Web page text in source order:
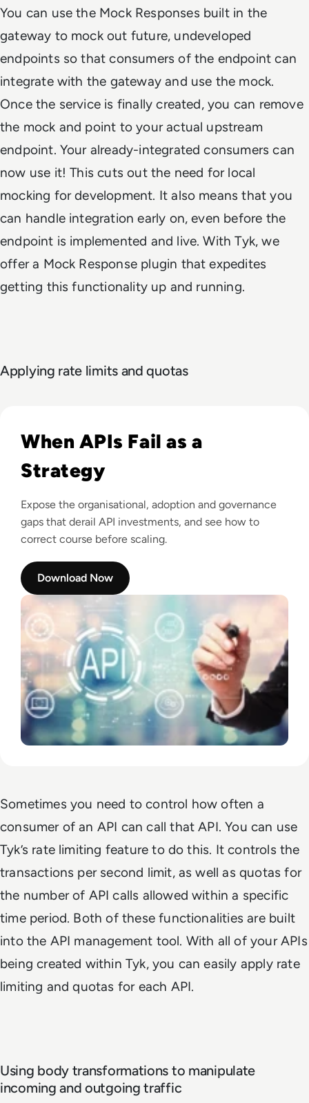
You can use the Mock Responses built in the
gateway to mock out future, undeveloped
endpoints so that consumers of the endpoint can
integrate with the gateway and use the mock.
Once the service is finally created, you can remove
the mock and point to your actual upstream
endpoint. Your already-integrated consumers can
now use it! This cuts out the need for local
mocking for development. It also means that you
can handle integration early on, even before the
endpoint is implemented and live. With Tyk, we
offer a Mock Response plugin that expedites
getting this functionality up and running.
Applying rate limits and quotas
When APIs Fail as a
Strategy
Expose the organisational, adoption and governance
gaps that derail API investments, and see how to
correct course before scaling.
Download Now
Sometimes you need to control how often a
consumer of an API can call that API. You can use
Tyk’s rate limiting feature to do this. It controls the
transactions per second limit, as well as quotas for
the number of API calls allowed within a specific
time period. Both of these functionalities are built
into the API management tool. With all of your APIs
being created within Tyk, you can easily apply rate
limiting and quotas for each API.
Using body transformations to manipulate
incoming and outgoing traffic